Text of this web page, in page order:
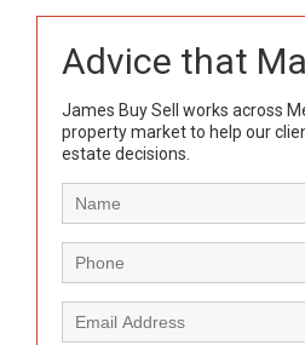
Advice that
James Buy Sell works across
property market to help our
estate decisions.